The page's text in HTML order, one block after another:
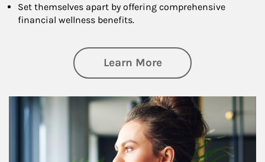
Set themselves apart by offering comprehensive
financial wellness benefits.
Learn Moreabout Financial
Article Image